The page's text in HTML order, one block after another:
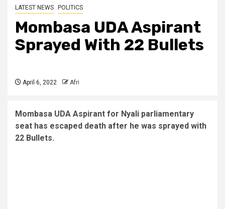
LATEST NEWS POLITICS
Mombasa UDA Aspirant
Sprayed With 22 Bullets
April 6, 2022 Afri
Mombasa UDA Aspirant for Nyali parliamentary
seat has escaped death after he was sprayed with
22 Bullets.